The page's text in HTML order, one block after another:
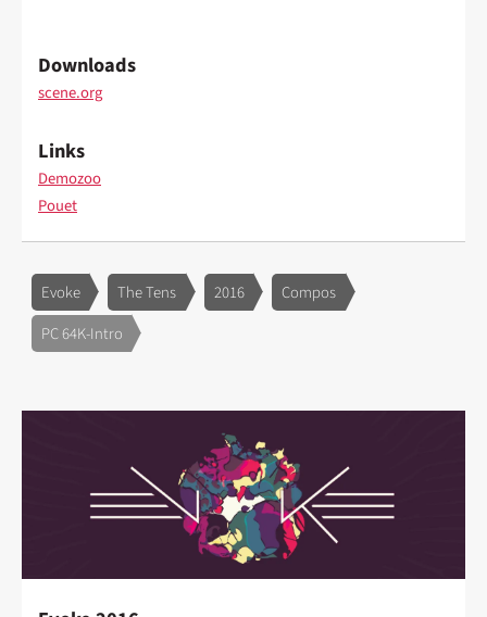
Downloads
scene.org
Links
Demozoo
Pouet
Evoke The Tens 2016
Compos
PC 64K-Intro